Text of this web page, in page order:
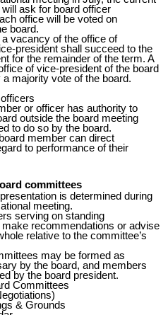
ask for board officer
office will be voted on
board.
a vacancy of the office of
president shall succeed to the
for the remainder of the term. A
of vice-president of the board
a majority vote of the board.
or officer has authority to
outside the board meeting
to do so by the board.
member can direct
to performance of their
committees
is determined during
meeting.
serving on standing
recommendations or advise
relative to the committee’s
may be formed as
by the board, and members
by the board president.
Committees
& Grounds